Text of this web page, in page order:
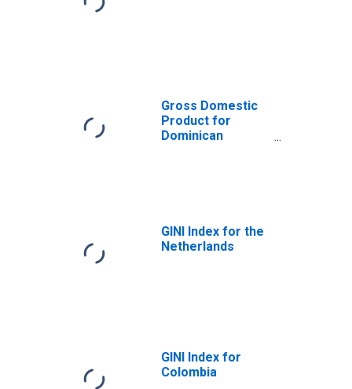
Gross Domestic
Product for
Dominican
GINI Index for the
Netherlands
GINI Index for
Colombia